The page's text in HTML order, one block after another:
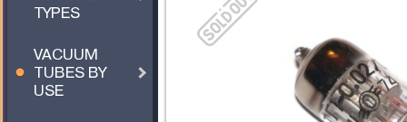
TYPES
VACUUM
TUBES BY
USE